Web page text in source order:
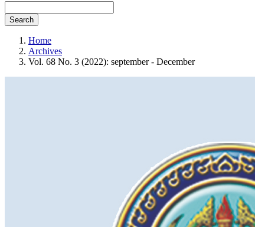
Search
Home
Archives
Vol. 68 No. 3 (2022): september - December